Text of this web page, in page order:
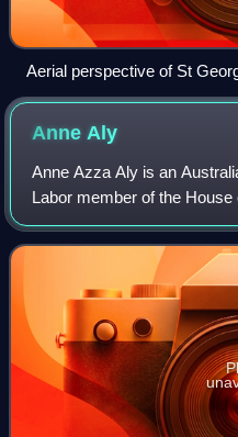
Aerial perspective of St
September 2018.
AnneAly
Anne Azza Aly is an
Labor member of the
2016 election, representing
Western Australia. In 2025,